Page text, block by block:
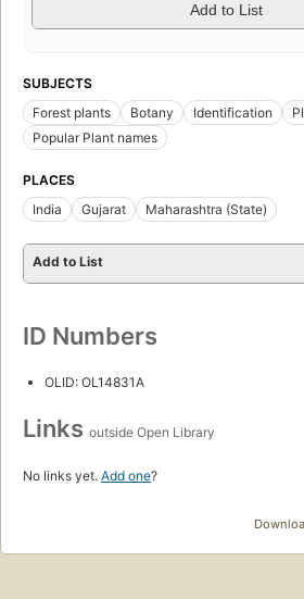
Add to List
SUBJECTS
Forest plants
Botany Identification
Popular Plant names
PLACES
India
Gujarat Maharashtra (State)
Add to List
ID Numbers
OLID: OL14831A
Links outside Open Library
No links yet. Add one?